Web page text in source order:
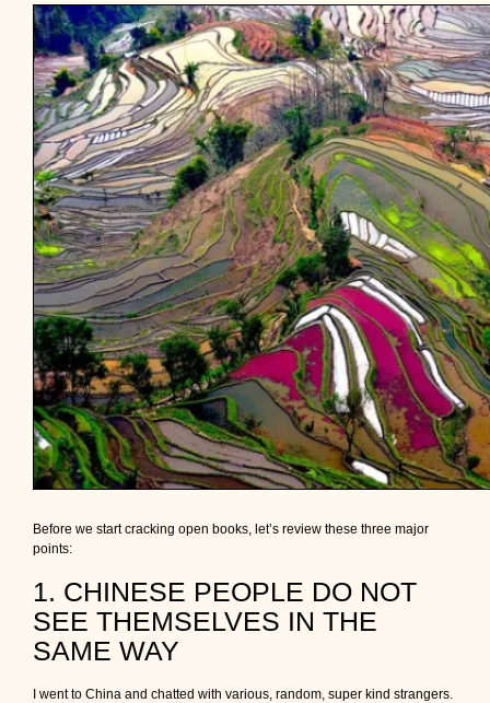
Before we start cracking open books, let’s review these three major
points:
1. CHINESE PEOPLE DO NOT
SEE THEMSELVES IN THE
SAME WAY
I went to China and chatted with various, random, super kind strangers.